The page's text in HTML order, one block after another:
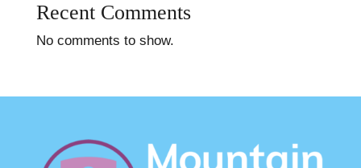
Recent Comments
No comments to show.